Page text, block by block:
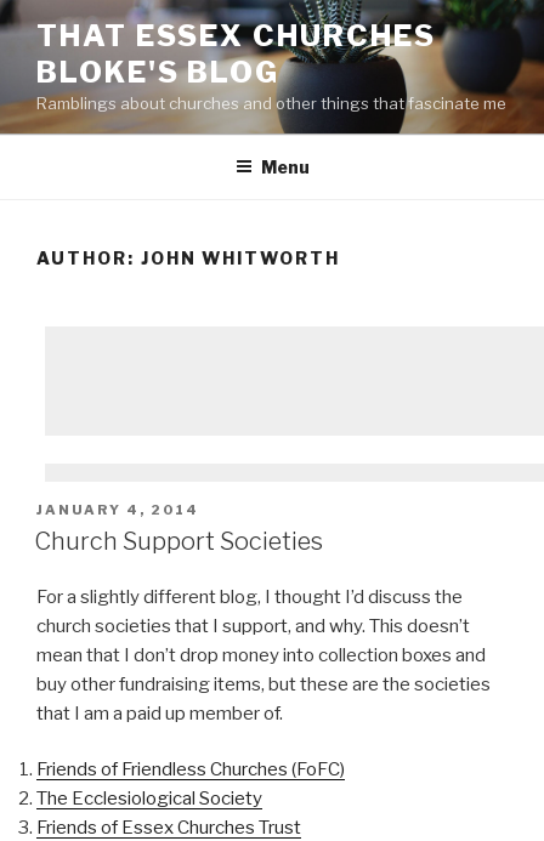
Skip
content
THAT ESSEX CHURCHES
BLOKE'S BLOG
Ramblings about churches and other things that fascinate me
Menu
AUTHOR: JOHN WHITWORTH
POSTED
ON
JANUARY 4, 2014
Church Support Societies
For a slightly different blog, I thought I’d discuss the
church societies that I support, and why. This doesn’t
mean that I don’t drop money into collection boxes and
buy other fundraising items, but these are the societies
that I am a paid up member of.
Friends of Friendless Churches (FoFC)
The Ecclesiological Society
Friends of Essex Churches Trust